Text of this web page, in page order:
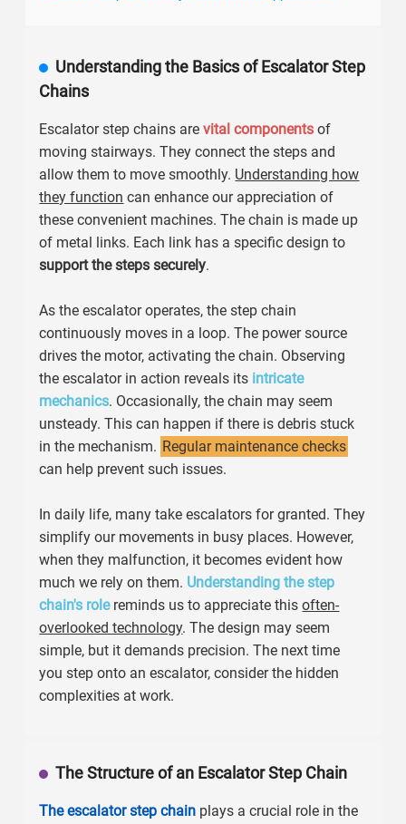
Understanding the Basics of Escalator Step
Chains
Escalator step chains arevital components of
moving stairways. They connect the steps and
allow them to move smoothly. Understanding how
they function can enhance our appreciation of
these convenient machines. The chain is made up
of metal links. Each link has a specific design to
support the steps securely.
As the escalator operates, the step chain
continuously moves in a loop. The power source
drives the motor, activating the chain. Observing
the escalator in action reveals its intricate
mechanics. Occasionally, the chain may seem
unsteady. This can happen if there is debris stuck
in the mechanism. Regular maintenance checks
can help prevent such issues.
In daily life, many take escalators for granted. They
simplify our movements in busy places. However,
when they malfunction, it becomes evident how
much we rely on them. Understanding the step
chain's rolereminds us to appreciate thisoften-
overlooked technology. The design may seem
simple, but it demands precision. The next time
you step onto an escalator, consider the hidden
complexities at work.
The Structure of an Escalator Step Chain
The escalator step chain plays a crucial role in the